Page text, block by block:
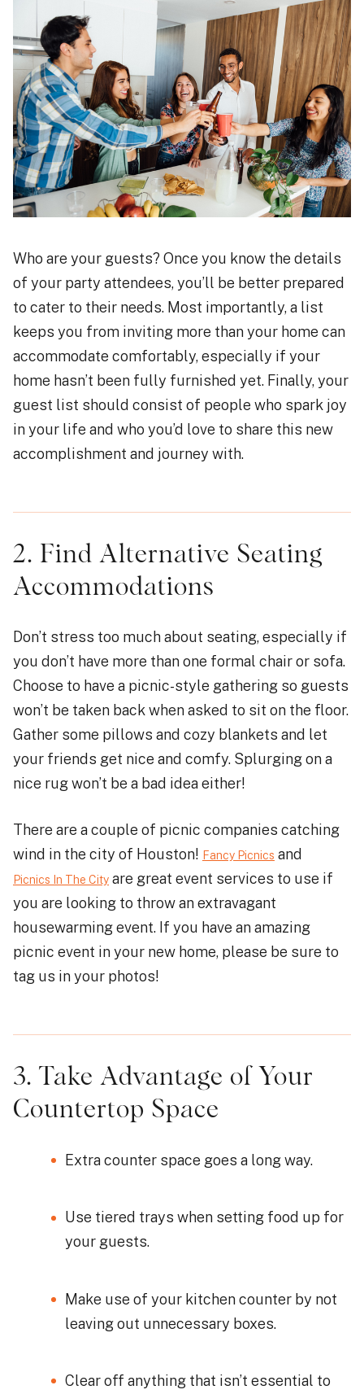
Who are your guests? Once you know the details
of your party attendees, you’ll be better prepared
to cater to their needs. Most importantly, a list
keeps you from inviting more than your home can
accommodate comfortably, especially if your
home hasn’t been fully furnished yet. Finally, your
guest list should consist of people who spark joy
in your life and who you’d love to share this new
accomplishment and journey with.
2. Find Alternative Seating
Accommodations
Don’t stress too much about seating, especially if
you don’t have more than one formal chair or sofa.
Choose to have a picnic-style gathering so guests
won’t be taken back when asked to sit on the floor.
Gather some pillows and cozy blankets and let
your friends get nice and comfy. Splurging on a
nice rug won’t be a bad idea either!
There are a couple of picnic companies catching
wind in the city of Houston! Fancy Picnics and
Picnics In The City are great event services to use if
you are looking to throw an extravagant
housewarming event. If you have an amazing
picnic event in your new home, please be sure to
tag us in your photos!
3. Take Advantage of Your
Countertop Space
Extra counter space goes a long way.
Use tiered trays when setting food up for
your guests.
Make use of your kitchen counter by not
leaving out unnecessary boxes.
Clear off anything that isn’t essential to